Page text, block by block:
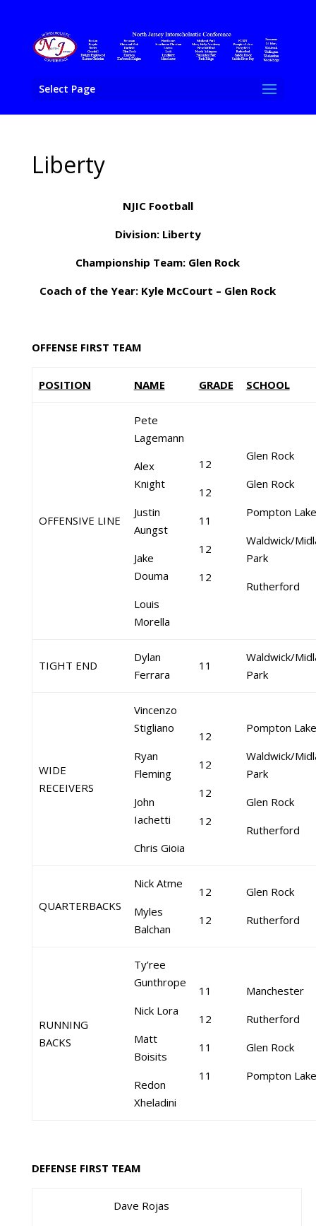
Select Page
Liberty
NJIC Football
Division: Liberty
Championship Team: Glen Rock
Coach of the Year: Kyle McCourt – Glen Rock
OFFENSE FIRST TEAM
POSITION NAME GRADE SCHOOL
OFFENSIVE LINE
Pete
Lagemann
Alex
Knight
Justin
Aungst
Jake
Douma
Louis
Morella
12
12
11
12
12
Glen Rock
Glen Rock
Pompton
Waldwick/
Park
Rutherford
TIGHT END
Dylan
Ferrara
11
Waldwick/
Park
WIDE
RECEIVERS
Vincenzo
Stigliano
Ryan
Fleming
John
Iachetti
Chris Gioia
12
12
12
12
Pompton
Waldwick/
Park
Glen Rock
Rutherford
QUARTERBACKS
Nick Atme
Myles
Balchan
12
12
Glen Rock
Rutherford
RUNNING
BACKS
Ty’ree
Gunthrope
Nick Lora
Matt
Boisits
Redon
Xheladini
11
12
11
11
Manchester
Rutherford
Glen Rock
Pompton
DEFENSE FIRST TEAM
Dave Rojas